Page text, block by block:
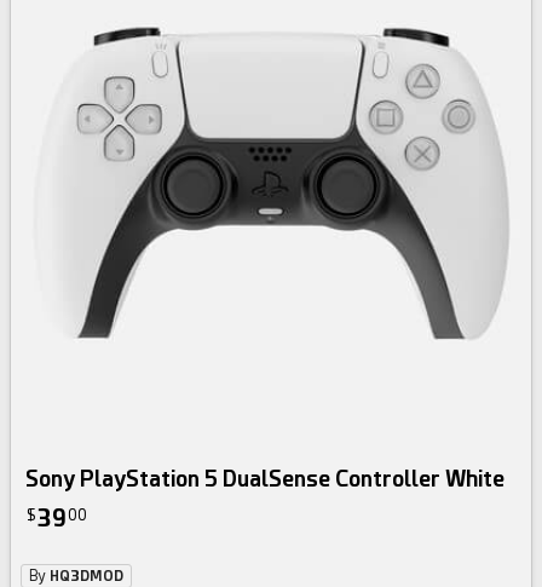
Sony PlayStation 5 DualSense Controller White
$3900
By HQ3DMOD